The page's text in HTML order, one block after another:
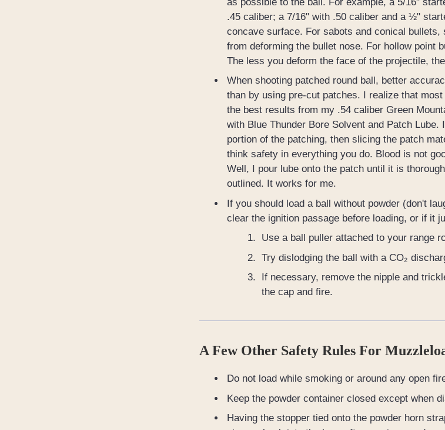
.45 caliber; a 7/16" with .50 caliber and a ½"
concave surface. For sabots and conical
from deforming the bullet nose. For hollow point
The less you deform the face of the projectile,
When shooting patched round ball, better
than by using pre-cut patches. I realize that
the best results from my .54 caliber Green
with Blue Thunder Bore Solvent and Patch
portion of the patching, then slicing the patch
think safety in everything you do. Blood is not
Well, I pour lube onto the patch until it is
outlined. It works for me.
If you should load a ball without powder (don't
clear the ignition passage before loading, or if it
Use a ball puller attached to your range
Try dislodging the ball with a CO₂
If necessary, remove the nipple and
the cap and fire.
A Few Other Safety Rules For
Do not load while smoking or around any open
Keep the powder container closed except when
Having the stopper tied onto the powder horn